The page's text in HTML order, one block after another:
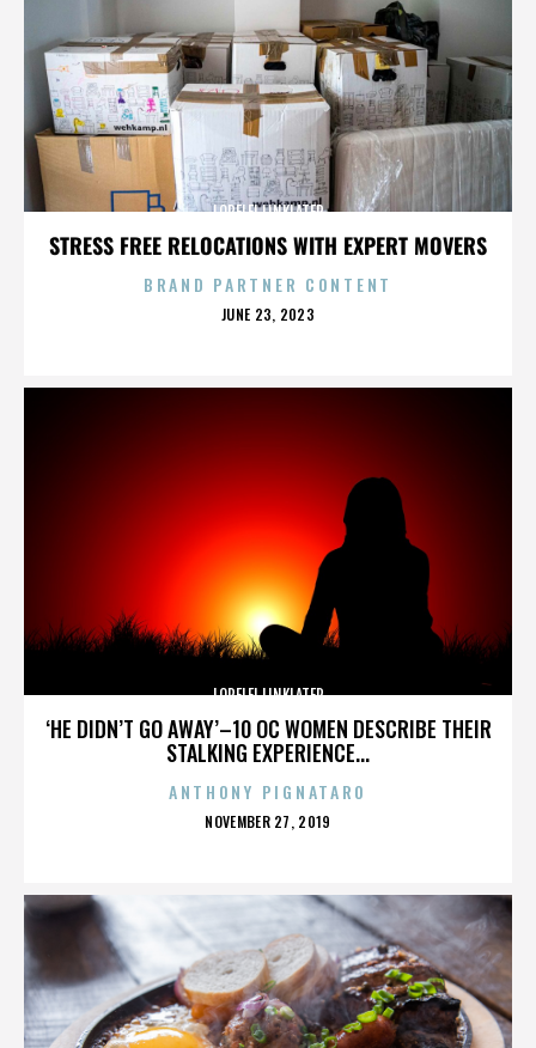
STRESS FREE RELOCATIONS WITH EXPERT MOVERS
LORELEI LINKLATER
BRAND PARTNER CONTENT
POSTED
JUNE 23, 2023
‘HE DIDN’T GO AWAY’–10 OC WOMEN DESCRIBE THEIR
STALKING EXPERIENCE...
LORELEI LINKLATER
ANTHONY PIGNATARO
POSTED
NOVEMBER 27, 2019